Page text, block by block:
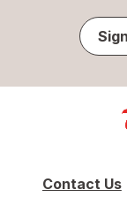
Contact Us